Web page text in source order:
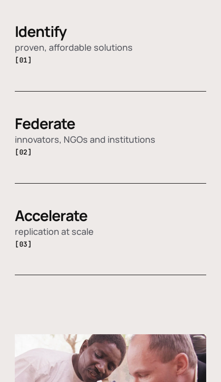
Identify
proven, affordable solutions
[01]
Federate
innovators, NGOs and institutions
[02]
Accelerate
replication at scale
[03]